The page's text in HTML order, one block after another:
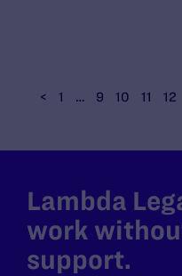
< 1 … 9 10 11 12
Lambda
work
support.